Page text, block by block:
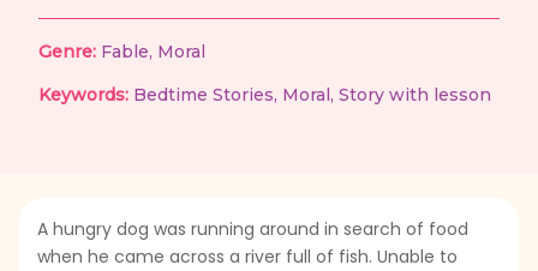
Genre: Fable, Moral
Keywords: Bedtime Stories, Moral, Story with lesson
A hungry dog was running around in search of food
when he came across a river full of fish. Unable to